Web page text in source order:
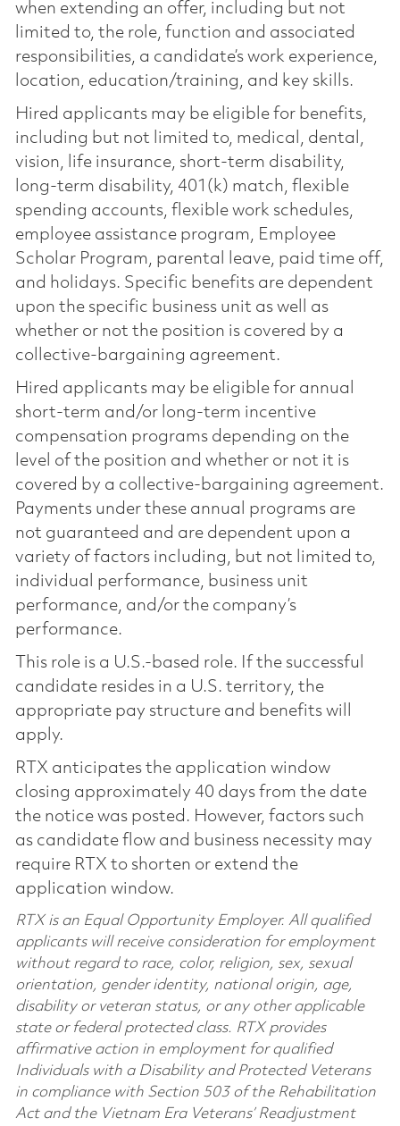
when extending an offer, including but not
limited to, the role, function and associated
responsibilities, a candidate’s work experience,
location, education/training, and key skills.
Hired applicants may be eligible for benefits,
including but not limited to, medical, dental,
vision, life insurance, short-term disability,
long-term disability, 401(k) match, flexible
spending accounts, flexible work schedules,
employee assistance program, Employee
Scholar Program, parental leave, paid time off,
and holidays. Specific benefits are dependent
upon the specific business unit as well as
whether or not the position is covered by a
collective-bargaining agreement.
Hired applicants may be eligible for annual
short-term and/or long-term incentive
compensation programs depending on the
level of the position and whether or not it is
covered by a collective-bargaining agreement.
Payments under these annual programs are
not guaranteed and are dependent upon a
variety of factors including, but not limited to,
individual performance, business unit
performance, and/or the company’s
performance.
This role is a U.S.-based role. If the successful
candidate resides in a U.S. territory, the
appropriate pay structure and benefits will
apply.
RTX anticipates the application window
closing approximately 40 days from the date
the notice was posted. However, factors such
as candidate flow and business necessity may
require RTX to shorten or extend the
application window.
RTX is an Equal Opportunity Employer. All qualified
applicants will receive consideration for employment
without regard to race, color, religion, sex, sexual
orientation, gender identity, national origin, age,
disability or veteran status, or any other applicable
state or federal protected class. RTX provides
affirmative action in employment for qualified
Individuals with a Disability and Protected Veterans
in compliance with Section 503 of the Rehabilitation
Act and the Vietnam Era Veterans’ Readjustment